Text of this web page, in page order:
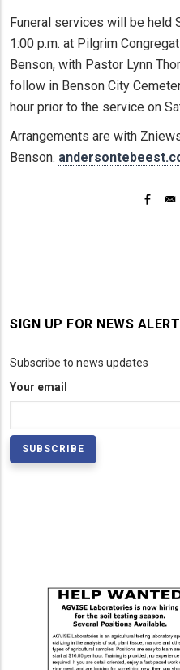
Funeral services will be held
1:00 p.m. at Pilgrim
Benson, with Pastor Lynn
follow in Benson City
hour prior to the service on
Arrangements are with
Benson.
SIGN UP FOR NEWS
Subscribe to news updates
Your email